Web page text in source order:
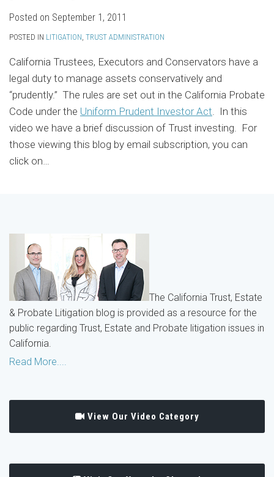
Posted on September 1, 2011
POSTED IN LITIGATION, TRUST ADMINISTRATION
California Trustees, Executors and Conservators have a
legal duty to manage assets conservatively and
“prudently.” The rules are set out in the California Probate
Code under the Uniform Prudent Investor Act. In this
video we have a brief discussion of Trust investing. For
those viewing this blog by email subscription, you can
click on…
The California Trust, Estate
& Probate Litigation blog is provided as a resource for the
public regarding Trust, Estate and Probate litigation issues in
California.
Read More....
View Our Video Category